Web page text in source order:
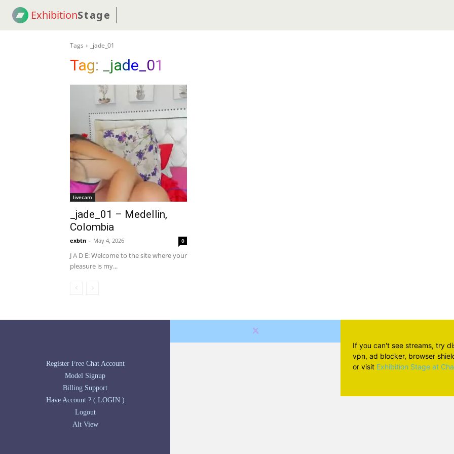
ExhibitionStage
Tags _jade_01
Tag: _jade_01
livecam
_jade_01 – Medellin,
Colombia
exbtn - May 4, 2026 0
J A D E: Welcome to the site where your
pleasure is my...
Register Free Chat Account
Model Signup
Billing Support
Have Account ? ( LOGIN )
Logout
Alt View
If you can't see streams, try
vpn, ad blocker, browser
or visit Exhibition Stage at